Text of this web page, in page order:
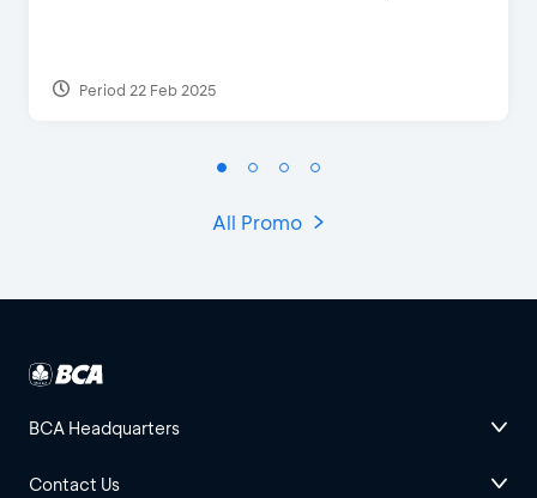
Period 22 Feb 2025
All Promo
BCA Headquarters
Contact Us